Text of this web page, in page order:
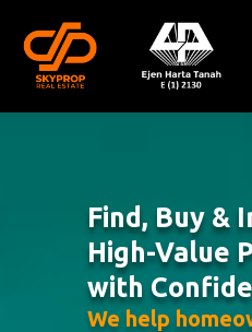
content
Find, Buy &
High-Value
with
We help